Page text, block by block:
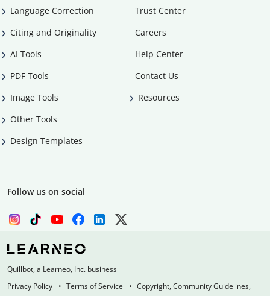
Language Correction
Citing and Originality
AI Tools
PDF Tools
Image Tools
Other Tools
Design Templates
Trust Center
Careers
Help Center
Contact Us
Resources
Follow us on social
Quillbot, a Learneo, Inc. business
Privacy Policy
Terms of Service
Copyright, Community Guidelines,